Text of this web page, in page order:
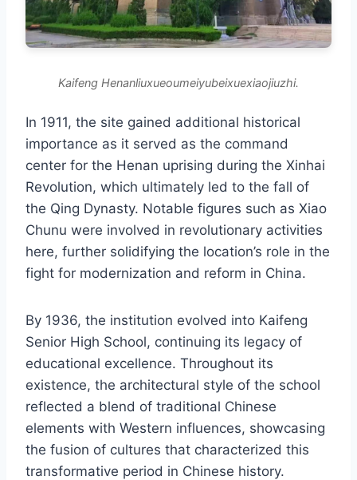
Kaifeng Henanliuxueoumeiyubeixuexiaojiuzhi.
In 1911, the site gained additional historical
importance as it served as the command
center for the Henan uprising during the Xinhai
Revolution, which ultimately led to the fall of
the Qing Dynasty. Notable figures such as Xiao
Chunu were involved in revolutionary activities
here, further solidifying the location’s role in the
fight for modernization and reform in China.
By 1936, the institution evolved into Kaifeng
Senior High School, continuing its legacy of
educational excellence. Throughout its
existence, the architectural style of the school
reflected a blend of traditional Chinese
elements with Western influences, showcasing
the fusion of cultures that characterized this
transformative period in Chinese history.